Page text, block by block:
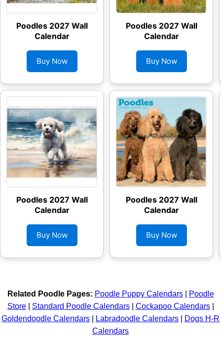
Poodles 2027 Wall
Calendar
Buy Now
Poodles 2027 Wall
Calendar
Buy Now
Poodles 2027 Wall
Calendar
Buy Now
Poodles 2027 Wall
Calendar
Buy Now
Related Poodle Pages: Poodle Puppy Calendars|
Poodle
Store| Standard Poodle Calendars| Cockapoo Calendars|
Goldendoodle Calendars
Labradoodle Calendars
Dogs H-R
Calendars